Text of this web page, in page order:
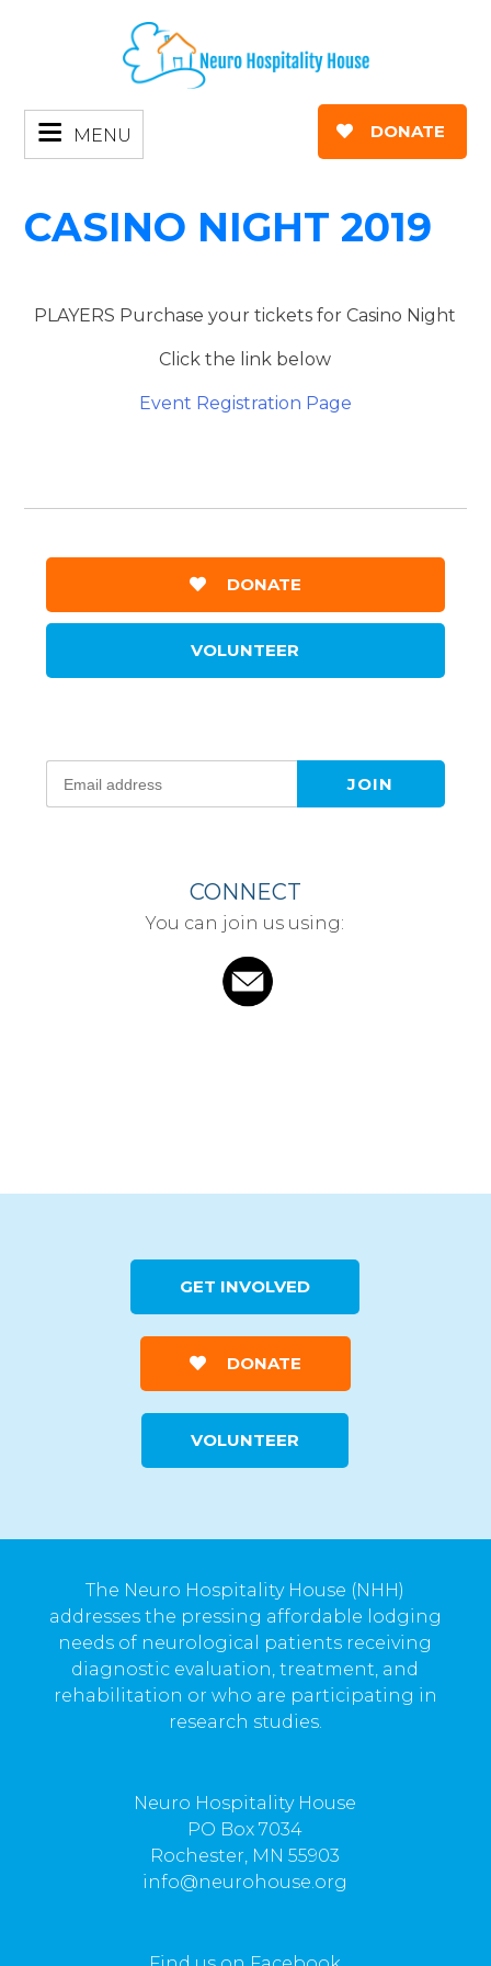
MENU DONATE
CASINO NIGHT 2019
PLAYERS Purchase your tickets for Casino Night
Click the link below
Event Registration Page
DONATE
VOLUNTEER
CONNECT
You can join us using:
GET INVOLVED
DONATE
VOLUNTEER
The Neuro Hospitality House (NHH)
addresses the pressing affordable lodging
needs of neurological patients receiving
diagnostic evaluation, treatment, and
rehabilitation or who are participating in
research studies.
Neuro Hospitality House
PO Box 7034
Rochester, MN 55903
info@neurohouse.org